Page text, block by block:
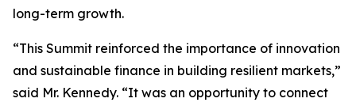
long-term growth.
“This Summit reinforced the importance of innovation
and sustainable finance in building resilient markets,”
said Mr. Kennedy. “It was an opportunity to connect